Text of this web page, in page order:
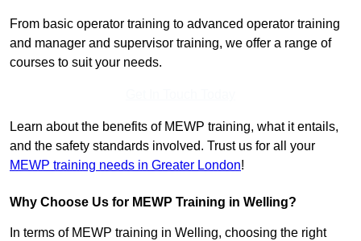
From basic operator training to advanced operator training
and manager and supervisor training, we offer a range of
courses to suit your needs.
Learn about the benefits of MEWP training, what it entails,
and the safety standards involved. Trust us for all your
MEWP training needs in Greater London!
Why Choose Us for MEWP Training in Welling?
In terms of MEWP training in Welling, choosing the right